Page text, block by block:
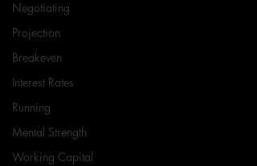
Negotiating
Projection
Breakeven
Interest Rates
Running
Mental Strength
Working Capital